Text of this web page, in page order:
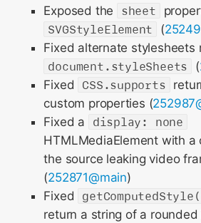
Exposed the
sheet
SVGStyleElement
(
Fixed alternate stylesheets
document.styleSheets
(
Fixed
CSS.supports
custom properties (
Fixed a
display: none
HTMLMediaElement with a
the source leaking video
(252871@main)
Fixed
return a string of a